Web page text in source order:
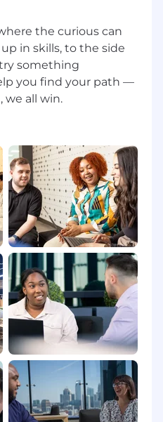
the curious can
in skills, to the side
something
you find your path —